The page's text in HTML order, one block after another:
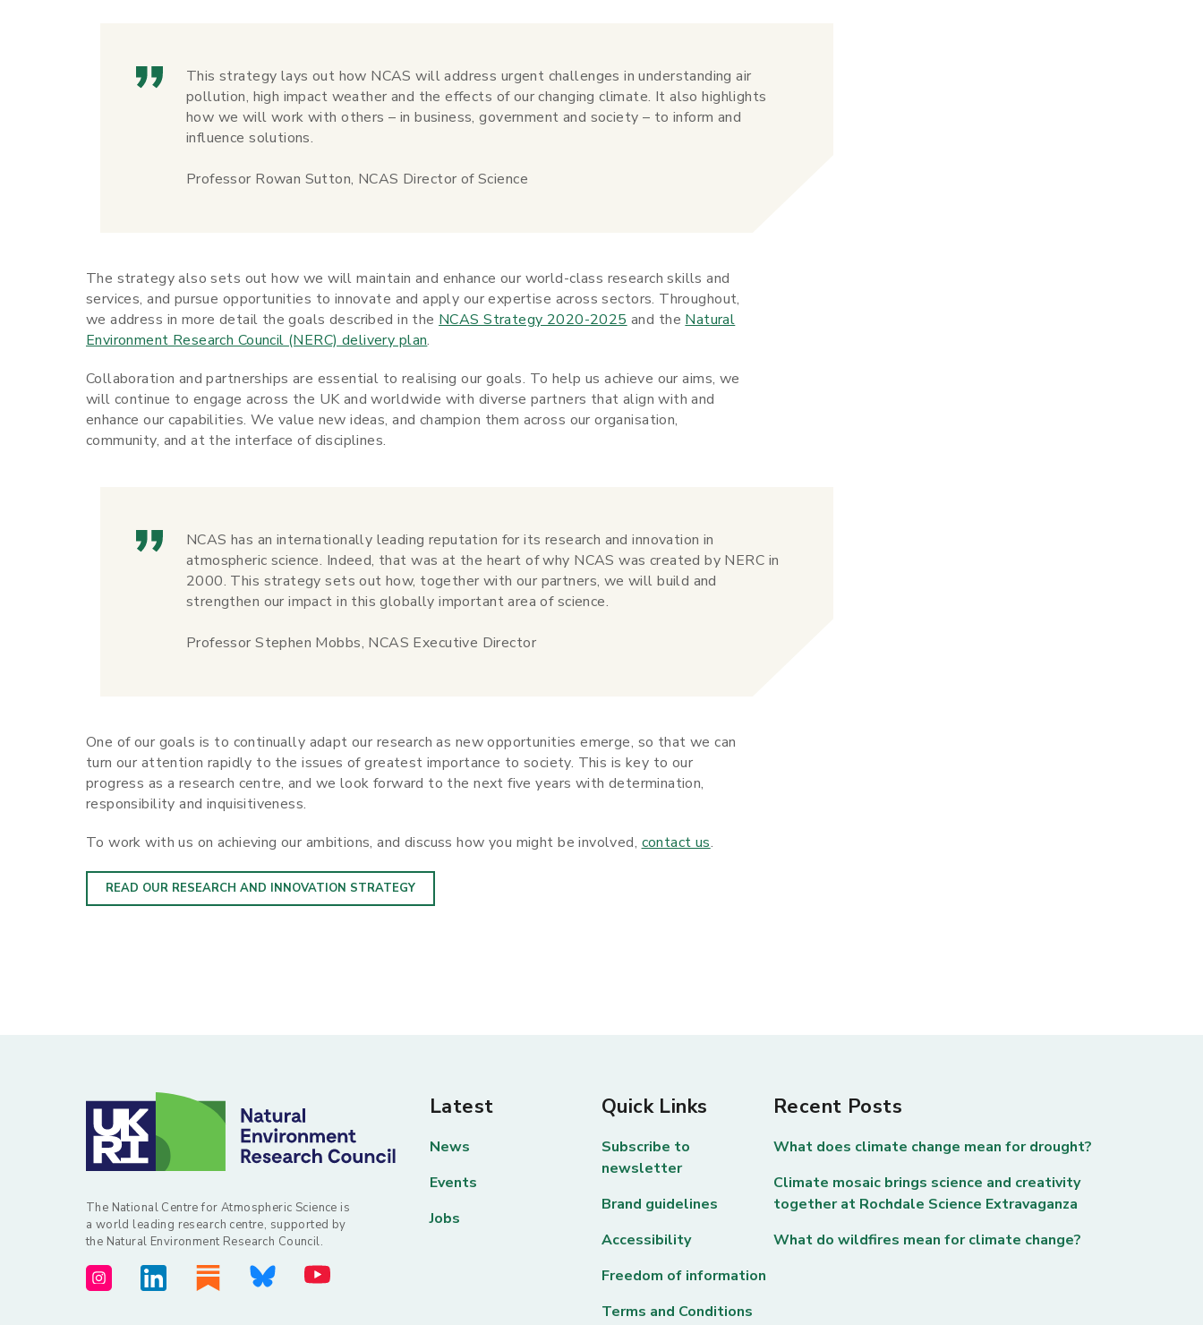
This strategy lays out how NCAS will address urgent challenges in understanding air
pollution, high impact weather and the effects of our changing climate. It also highlights
how we will work with others – in business, government and society – to inform and
influence solutions.
Professor Rowan Sutton, NCAS Director of Science
The strategy also sets out how we will maintain and enhance our world-class research skills and
services, and pursue opportunities to innovate and apply our expertise across sectors. Throughout,
we address in more detail the goals described in the NCAS Strategy 2020-2025 and the Natural
Environment Research Council (NERC) delivery plan.
Collaboration and partnerships are essential to realising our goals. To help us achieve our aims, we
will continue to engage across the UK and worldwide with diverse partners that align with and
enhance our capabilities. We value new ideas, and champion them across our organisation,
community, and at the interface of disciplines.
NCAS has an internationally leading reputation for its research and innovation in
atmospheric science. Indeed, that was at the heart of why NCAS was created by NERC in
2000. This strategy sets out how, together with our partners, we will build and
strengthen our impact in this globally important area of science.
Professor Stephen Mobbs, NCAS Executive Director
One of our goals is to continually adapt our research as new opportunities emerge, so that we can
turn our attention rapidly to the issues of greatest importance to society. This is key to our
progress as a research centre, and we look forward to the next five years with determination,
responsibility and inquisitiveness.
To work with us on achieving our ambitions, and discuss how you might be involved, contact us.
READ OUR RESEARCH AND INNOVATION STRATEGY
The National Centre for Atmospheric Science is
a world leading research centre, supported by
the Natural Environment Research Council.
Latest
News
Events
Jobs
Quick Links
Subscribe to
newsletter
Brand guidelines
Accessibility
Freedom of information
Terms and Conditions
Recent Posts
What does climate change mean for drought?
Climate mosaic brings science and creativity
together at Rochdale Science Extravaganza
What do wildfires mean for climate change?